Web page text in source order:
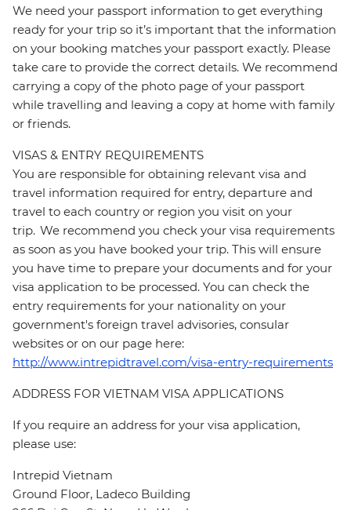
We need your passport information to get everything
ready for your trip so it’s important that the information
on your booking matches your passport exactly. Please
take care to provide the correct details. We recommend
carrying a copy of the photo page of your passport
while travelling and leaving a copy at home with family
or friends.
VISAS & ENTRY REQUIREMENTS
You are responsible for obtaining relevant visa and
travel information required for entry, departure and
travel to each country or region you visit on your
trip. We recommend you check your visa requirements
as soon as you have booked your trip. This will ensure
you have time to prepare your documents and for your
visa application to be processed. You can check the
entry requirements for your nationality on your
government's foreign travel advisories, consular
websites or on our page here:
http://www.intrepidtravel.com/visa-entry-requirements
ADDRESS FOR VIETNAM VISA APPLICATIONS
If you require an address for your visa application,
please use:
Intrepid Vietnam
Ground Floor, Ladeco Building